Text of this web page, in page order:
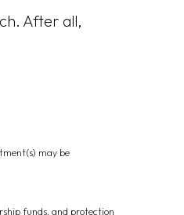
After all,
may be
funds, and protection